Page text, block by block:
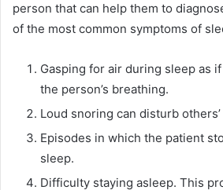
person that can help them to
of the most common symptoms of
Gasping for air during sleep as
the person’s breathing.
Loud snoring can disturb
Episodes in which the patient
sleep.
Difficulty staying asleep. This